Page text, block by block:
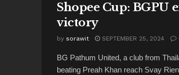
Shopee Cup: BGPU
victory
by sorawit SEPTEMBER 25, 2024
BG Pathum United, a club from
beating Preah Khan reach Svay